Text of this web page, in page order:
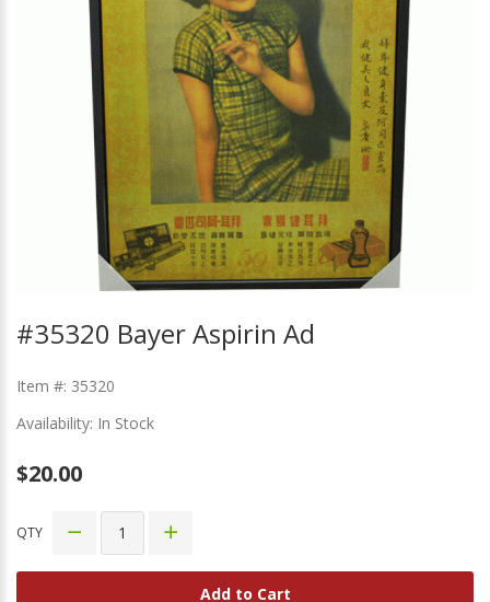
#35320 Bayer Aspirin Ad
Item #: 35320
Availability: In Stock
$20.00
QTY
Add to Cart